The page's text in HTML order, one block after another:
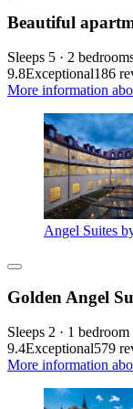
Beautiful
Sleeps 5 · 2
9.8Exceptional186
More information
Angel Suites
Golden Angel
Sleeps 2 · 1 bedroom
9.4Exceptional579
More information